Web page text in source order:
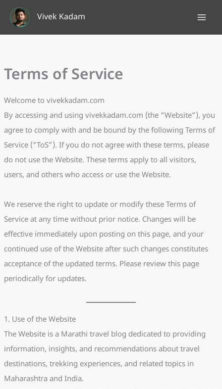
content
Vivek Kadam
Terms of Service
Welcome to vivekkadam.com
By accessing and using vivekkadam.com (the “Website”), you
agree to comply with and be bound by the following Terms of
Service (“ToS”). If you do not agree with these terms, please
do not use the Website. These terms apply to all visitors,
users, and others who access or use the Website.
We reserve the right to update or modify these Terms of
Service at any time without prior notice. Changes will be
effective immediately upon posting on this page, and your
continued use of the Website after such changes constitutes
acceptance of the updated terms. Please review this page
periodically for updates.
1. Use of the Website
The Website is a Marathi travel blog dedicated to providing
information, insights, and recommendations about travel
destinations, trekking experiences, and related topics in
Maharashtra and India.